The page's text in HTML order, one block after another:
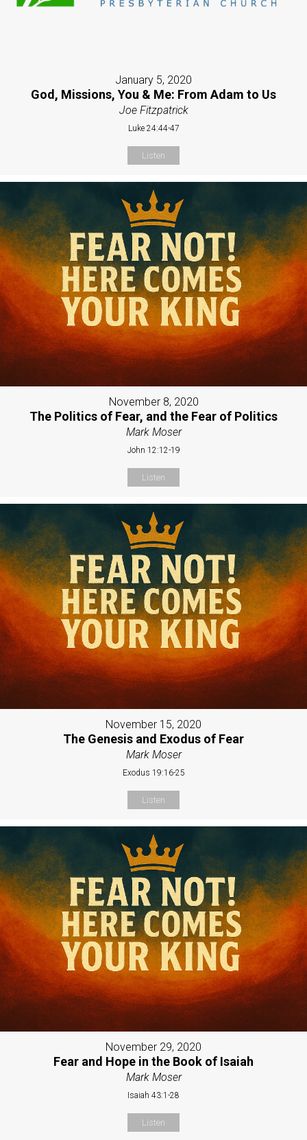
January 5, 2020
God, Missions, You & Me: From Adam to Us
Joe Fitzpatrick
Luke 24:44-47
Listen
November 8, 2020
The Politics of Fear, and the Fear of Politics
Mark Moser
John 12:12-19
Listen
November 15, 2020
The Genesis and Exodus of Fear
Mark Moser
Exodus 19:16-25
Listen
November 29, 2020
Fear and Hope in the Book of Isaiah
Mark Moser
Isaiah 43:1-28
Listen